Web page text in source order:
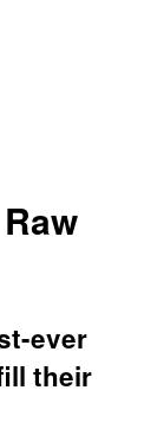
ever
their